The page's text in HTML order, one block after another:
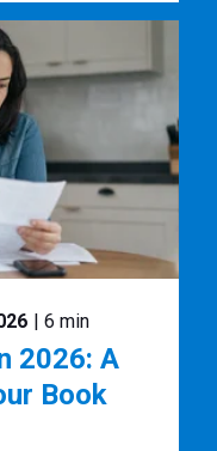
| 6 min
2026: A
Book